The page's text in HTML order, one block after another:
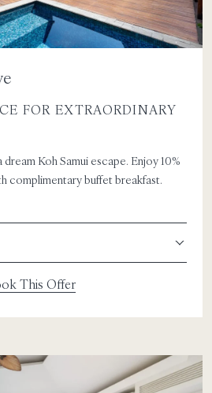
FOR EXTRAORDINARY
dream Koh Samui escape. Enjoy 10%
complimentary buffet breakfast.
This Offer